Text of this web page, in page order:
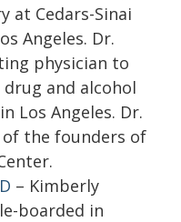
at Cedars-Sinai
Angeles. Dr.
physician to
and alcohol
Los Angeles. Dr.
of the founders of
– Kimberly
boarded in